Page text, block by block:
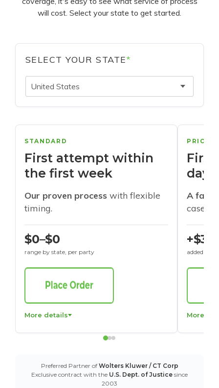
will cost. Select your state to get started.
SELECT YOUR STATE*
United States
STANDARD
First attempt within
the first week
Our proven process with flexible
timing.
$0–$0
range by state, per party
More details
days
A
cases
+$30
added to
More
Preferred Partner of Wolters Kluwer / CT Corp
Exclusive contract with the U.S. Dept. of Justice since
2003